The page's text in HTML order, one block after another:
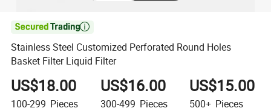

Stainless Steel Customized Perforated Round Holes
Basket Filter Liquid Filter
US$18.00
100-299 Pieces
US$16.00
300-499 Pieces
US$15.00
500+ Pieces